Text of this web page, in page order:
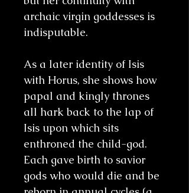
archaic virgin goddesses is
indisputable.
As a later identity of Isis
with Horus, she shows how
papal and kingly thrones
all hark back to the lap of
Isis upon which sits
enthroned the child-god.
Each gave birth to savior
gods who would die and be